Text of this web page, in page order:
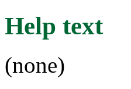
Help text
(none)